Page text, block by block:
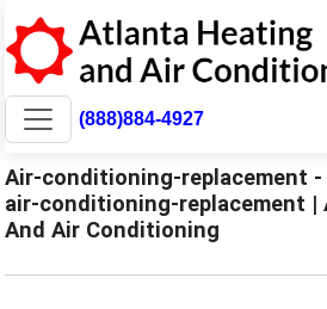
(888)884-4927
Air-conditioning-replacement
air-conditioning-replacement |
And Air Conditioning